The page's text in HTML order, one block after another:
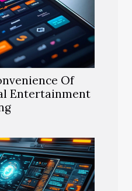
Of
Entertainment